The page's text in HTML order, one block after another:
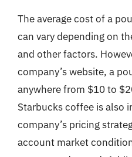
The average cost of a
can vary depending on
and other factors.
company’s website, a
anywhere from $10 to
Starbucks coffee is also
company’s pricing
account market